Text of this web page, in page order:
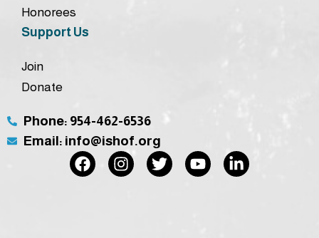
Honorees
Support Us
Join
Donate
Phone: 954-462-6536
Email: info@ishof.org